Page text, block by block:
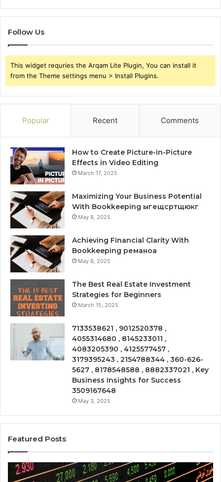
Follow Us
This widget requries the Arqam Lite Plugin, You can install it
from the Theme settings menu > Install Plugins.
Popular Recent Comments
How to Create Picture-in-Picture
Effects in Video Editing
March 17, 2025
Maximizing Your Business Potential
With Bookkeeping ыгещсртщюкг
May 8, 2025
Achieving Financial Clarity With
Bookkeeping реманоа
May 8, 2025
The Best Real Estate Investment
Strategies for Beginners
March 15, 2025
7133538621 , 9012520378 ,
4055314680 , 8145233011 ,
4083205390 , 4125577457 ,
3179395243 , 2154788344 , 360-626-
5627 , 8178548588 , 8882337021 , Key
Business Insights for Success
3509167648
May 3, 2025
Featured Posts
Emerging
Market